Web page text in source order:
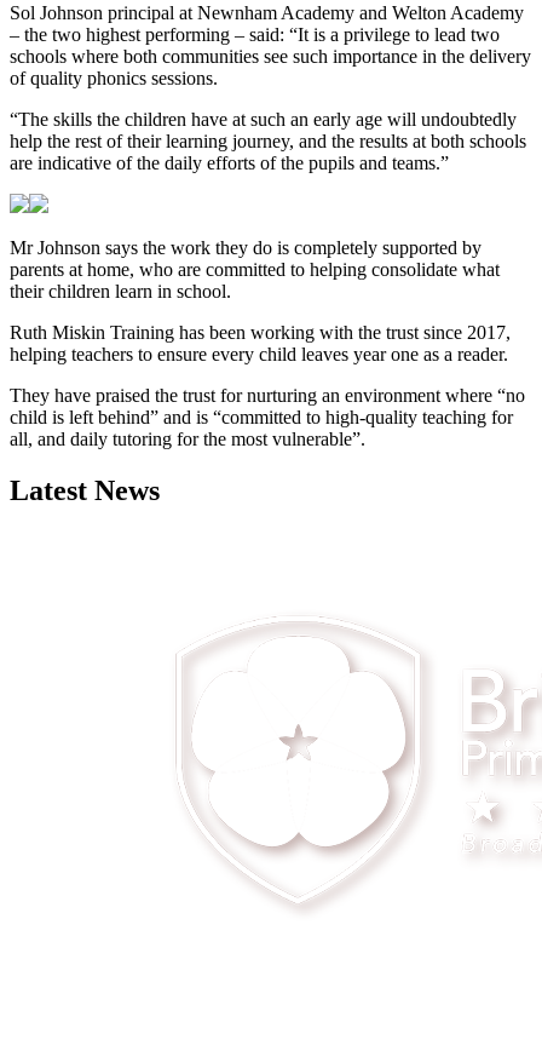
Sol Johnson principal at Newnham Academy and Welton Academy
– the two highest performing – said: “It is a privilege to lead two
schools where both communities see such importance in the delivery
of quality phonics sessions.
“The skills the children have at such an early age will undoubtedly
help the rest of their learning journey, and the results at both schools
are indicative of the daily efforts of the pupils and teams.”
Mr Johnson says the work they do is completely supported by
parents at home, who are committed to helping consolidate what
their children learn in school.
Ruth Miskin Training has been working with the trust since 2017,
helping teachers to ensure every child leaves year one as a reader.
They have praised the trust for nurturing an environment where “no
child is left behind” and is “committed to high-quality teaching for
all, and daily tutoring for the most vulnerable”.
Latest News